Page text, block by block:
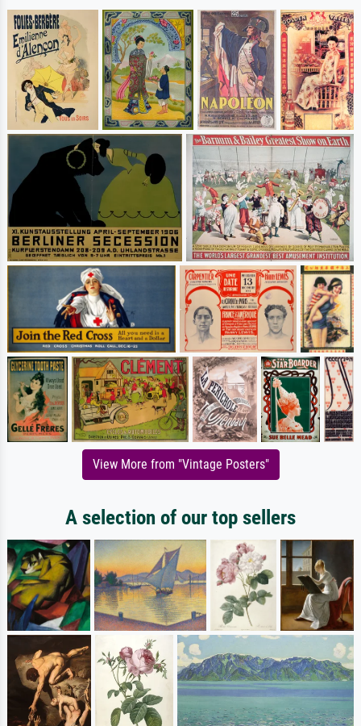
View More from "Vintage Posters"
A selection of our top sellers